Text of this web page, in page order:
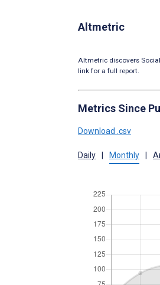
Altmetric
Altmetric discovers
link for a full report.
Metrics Since
Download .csv
Daily Monthly